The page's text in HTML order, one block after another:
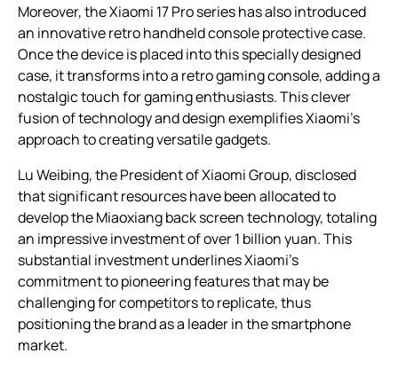
Moreover, the Xiaomi 17 Pro series has also introduced
an innovative retro handheld console protective case.
Once the device is placed into this specially designed
case, it transforms into a retro gaming console, adding a
nostalgic touch for gaming enthusiasts. This clever
fusion of technology and design exemplifies Xiaomi’s
approach to creating versatile gadgets.
Lu Weibing, the President of Xiaomi Group, disclosed
that significant resources have been allocated to
develop the Miaoxiang back screen technology, totaling
an impressive investment of over 1 billion yuan. This
substantial investment underlines Xiaomi’s
commitment to pioneering features that may be
challenging for competitors to replicate, thus
positioning the brand as a leader in the smartphone
market.